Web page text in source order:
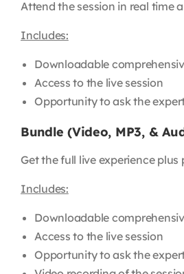
Attend the session in real time
Includes:
Downloadable
Access to the live session
Opportunity to ask the
Bundle (Video, MP3, &
Get the full live experience
Includes:
Downloadable
Access to the live session
Opportunity to ask the